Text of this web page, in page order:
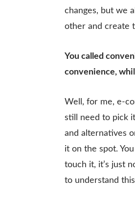
changes, but we
other and create
You called
convenience,
Well, for me, e-
still need to pick
and alternatives
it on the spot.
touch it, it’s just
to understand